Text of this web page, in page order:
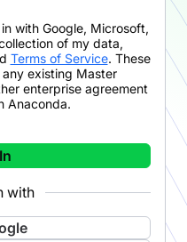
with Google, Microsoft,
of my data,
Terms of Service. These
existing Master
enterprise agreement
Anaconda.
with